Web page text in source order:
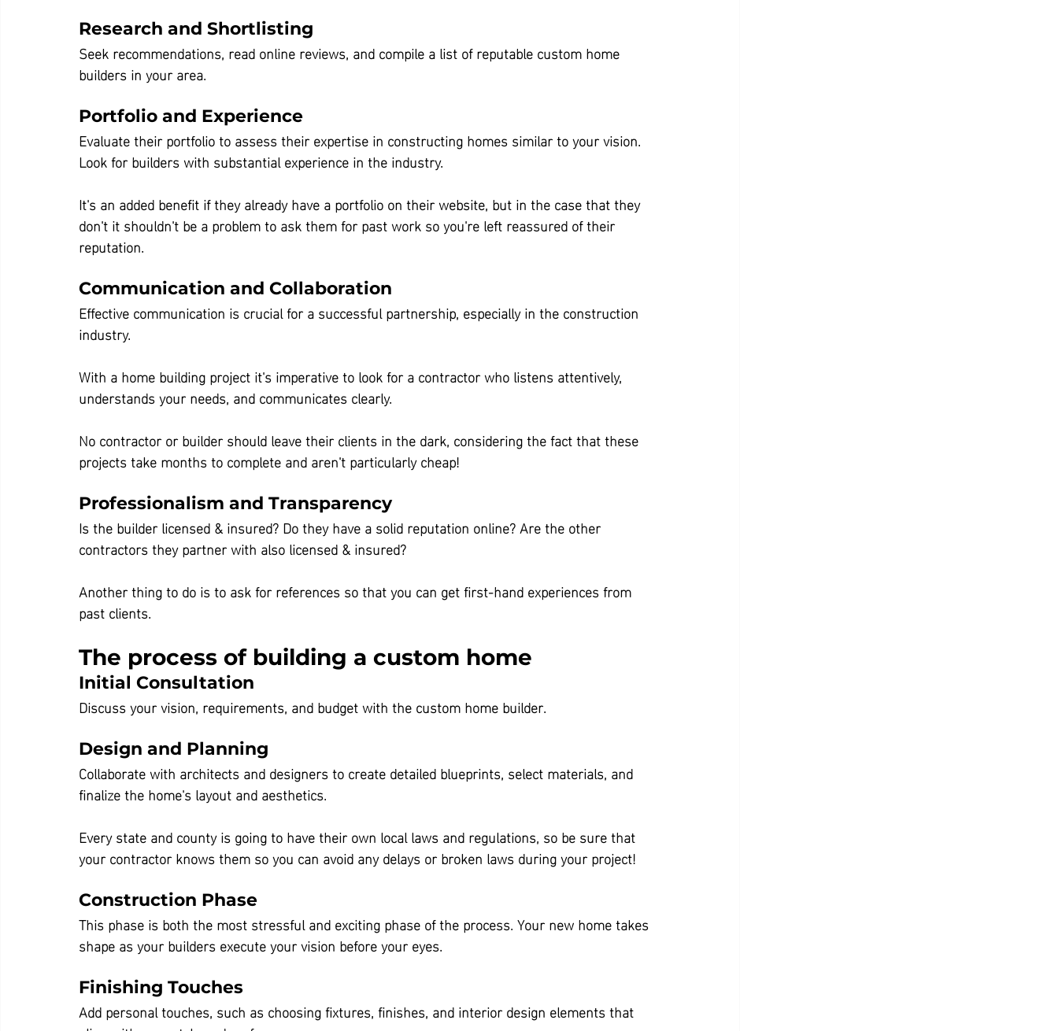
Research and Shortlisting
Seek recommendations, read online reviews, and compile a list of reputable custom home
builders in your area.
Portfolio and Experience
Evaluate their portfolio to assess their expertise in constructing homes similar to your vision.
Look for builders with substantial experience in the industry.
It's an added benefit if they already have a portfolio on their website, but in the case that they
don't it shouldn't be a problem to ask them for past work so you're left reassured of their
reputation.
Communication and Collaboration
Effective communication is crucial for a successful partnership, especially in the construction
industry.
With a home building project it's imperative to look for a contractor who listens attentively,
understands your needs, and communicates clearly.
No contractor or builder should leave their clients in the dark, considering the fact that these
projects take months to complete and aren't particularly cheap!
Professionalism and Transparency
Is the builder licensed & insured? Do they have a solid reputation online? Are the other
contractors they partner with also licensed & insured?
Another thing to do is to ask for references so that you can get first-hand experiences from
past clients.
The process of building a custom home
Initial Consultation
Discuss your vision, requirements, and budget with the custom home builder.
Design and Planning
Collaborate with architects and designers to create detailed blueprints, select materials, and
finalize the home's layout and aesthetics.
Every state and county is going to have their own local laws and regulations, so be sure that
your contractor knows them so you can avoid any delays or broken laws during your project!
Construction Phase
This phase is both the most stressful and exciting phase of the process. Your new home takes
shape as your builders execute your vision before your eyes.
Finishing Touches
Add personal touches, such as choosing fixtures, finishes, and interior design elements that